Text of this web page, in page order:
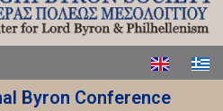
Byron Conference